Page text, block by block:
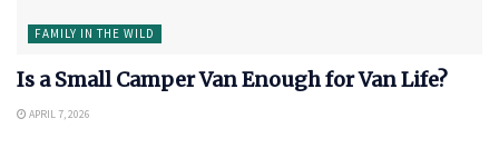
FAMILY IN THE WILD
Is a Small Camper Van Enough for Van Life?
APRIL 7, 2026